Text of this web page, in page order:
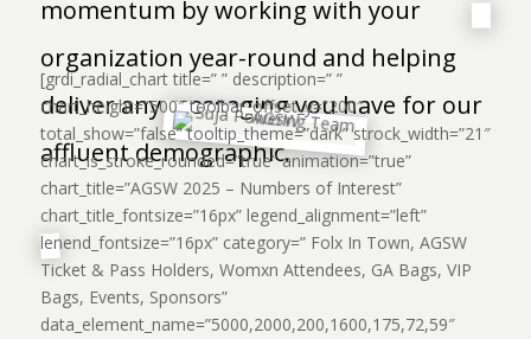
momentum by working with your
organization year-round and helping
deliver any messaging you have for our
affluent demographic.
[grdi_radial_chart title=” ” description=” ”
chart_height=”500″ toolbar_offset_y=”200″
total_show=”false” tooltip_theme=”dark” strock_width=”21″
chart_is_stroke_rounded=”true” animation=”true”
chart_title=”AGSW 2025 – Numbers of Interest”
chart_title_fontsize=”16px” legend_alignment=”left”
lenend_fontsize=”16px” category=” Folx In Town, AGSW
Ticket & Pass Holders, Womxn Attendees, GA Bags, VIP
Bags, Events, Sponsors”
data_element_name=”5000,2000,200,1600,175,72,59″